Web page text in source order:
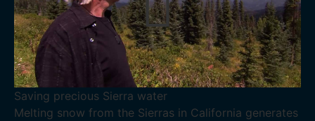
Saving precious Sierra water
Melting snow from the Sierras in California generates